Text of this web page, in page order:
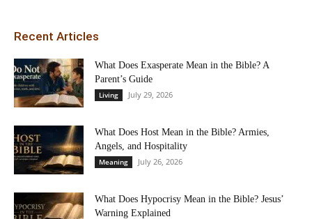
Recent Articles
What Does Exasperate Mean in the Bible? A
Parent’s Guide
Living July 29, 2026
What Does Host Mean in the Bible? Armies,
Angels, and Hospitality
Meaning July 26, 2026
What Does Hypocrisy Mean in the Bible? Jesus’
Warning Explained